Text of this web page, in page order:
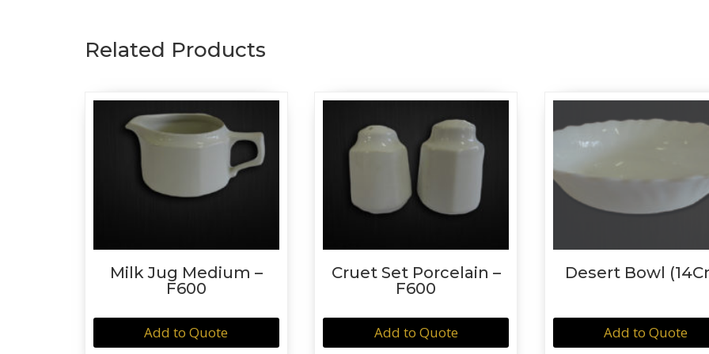
Related Products
Milk Jug Medium –
F600
Add to Quote
Cruet Set Porcelain –
F600
Add to Quote
Desert Bowl
Add to Quote